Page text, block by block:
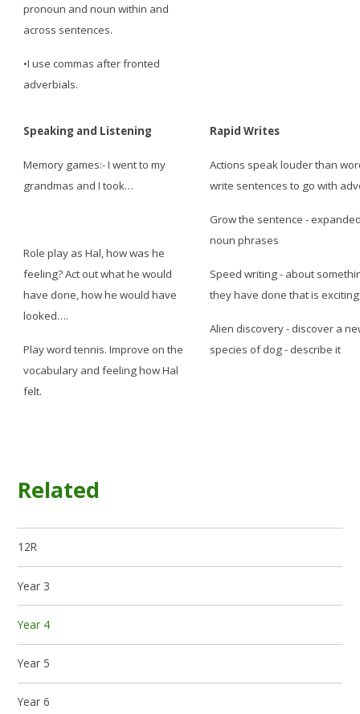
pronoun and noun within and
across sentences.
•I use commas after fronted
adverbials.
Speaking and Listening
Memory games:- I went to my
grandmas and I took…
Role play as Hal, how was he
feeling? Act out what he would
have done, how he would have
looked….
Play word tennis. Improve on the
vocabulary and feeling how Hal
felt.
Rapid Writes
Actions speak louder than
write sentences to go with
Grow the sentence -
noun phrases
Speed writing - about
they have done that is exciting
Alien discovery - discover a
species of dog - describe it
Related
12R
Year 3
Year 4
Year 5
Year 6